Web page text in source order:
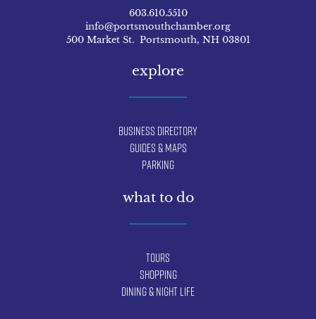
603.610.5510
info@portsmouthchamber.org
500 Market St. Portsmouth, NH 03801
explore
Business Directory
Guides & Maps
Parking
what to do
Tours
Shopping
Dining & Night Life